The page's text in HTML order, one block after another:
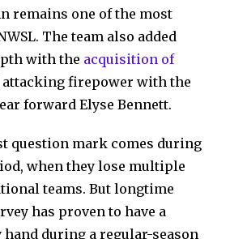
remains one of the most
The team also added
with the acquisition of
attacking firepower with the
forward Elyse Bennett.
question mark comes during
when they lose multiple
teams. But longtime
has proven to have a
during a regular-season